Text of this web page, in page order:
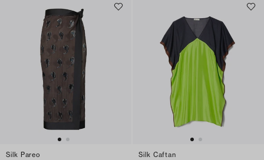
Silk Pareo
Silk Caftan